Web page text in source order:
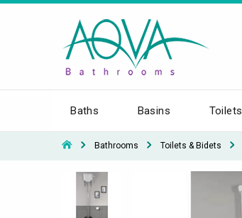
Baths Basins Toilets
Bathrooms Toilets & Bidets